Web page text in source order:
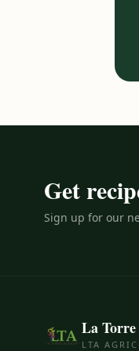
Get
Sign up for our
La
LTA